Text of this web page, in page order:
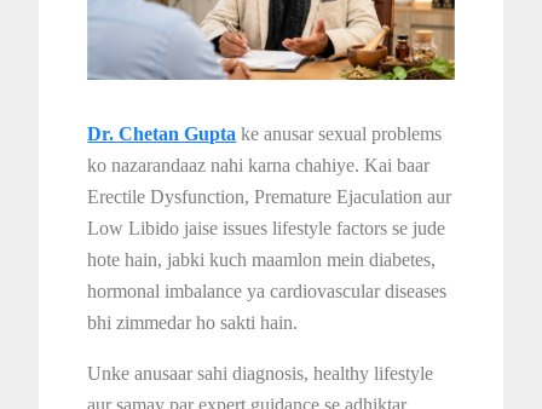
Dr. Chetan Gupta ke anusar sexual problems
ko nazarandaaz nahi karna chahiye. Kai baar
Erectile Dysfunction, Premature Ejaculation aur
Low Libido jaise issues lifestyle factors se jude
hote hain, jabki kuch maamlon mein diabetes,
hormonal imbalance ya cardiovascular diseases
bhi zimmedar ho sakti hain.
Unke anusaar sahi diagnosis, healthy lifestyle
aur samay par expert guidance se adhiktar